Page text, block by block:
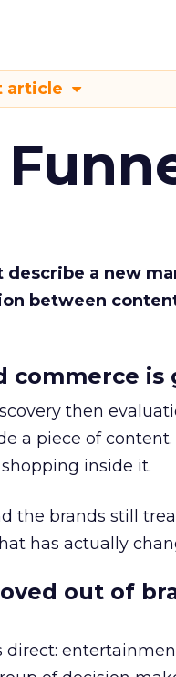
article
describe a new
between
commerce is
then
a piece of content.
inside it.
the brands still
has actually
out of
direct: